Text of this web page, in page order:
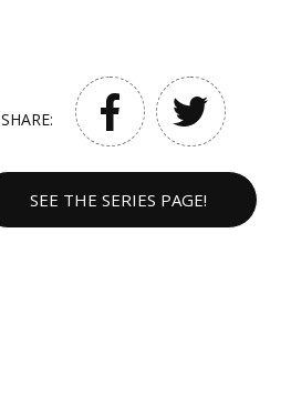
SHARE:
SEE THE SERIES PAGE!